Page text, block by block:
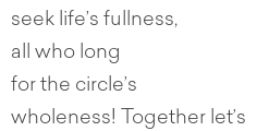
seek life’s fullness,
all who long
for the circle’s
wholeness! Together let’s